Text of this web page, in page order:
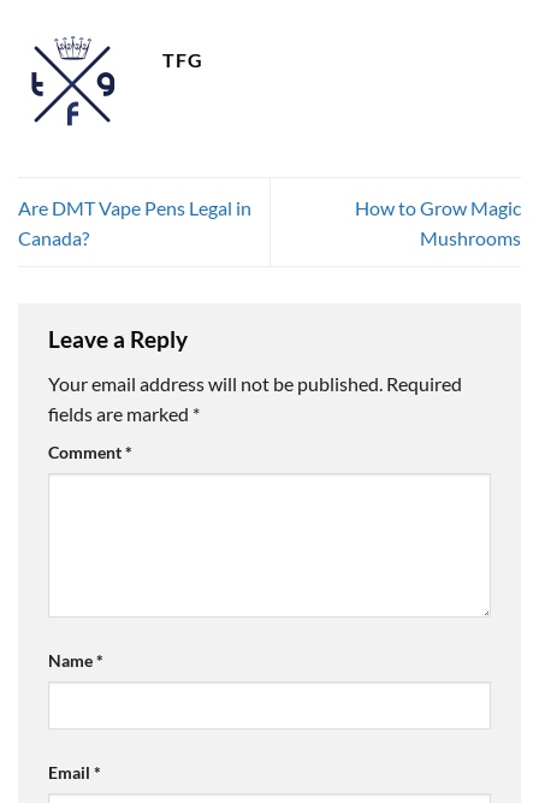
TFG
Are DMT Vape Pens Legal in
Canada?
How to Grow Magic
Mushrooms
Leave a Reply
Your email address will not be published. Required
fields are marked *
Comment*
Name*
Email *